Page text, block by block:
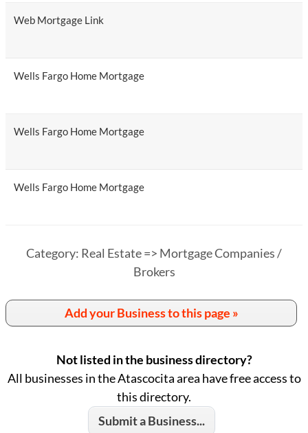
Web Mortgage Link
Wells Fargo Home Mortgage
Wells Fargo Home Mortgage
Wells Fargo Home Mortgage
Category: Real Estate => Mortgage Companies /
Brokers
Add your Business to this page »
Not listed in the business directory?
All businesses in the Atascocita area have free access to
this directory.
Submit a Business...